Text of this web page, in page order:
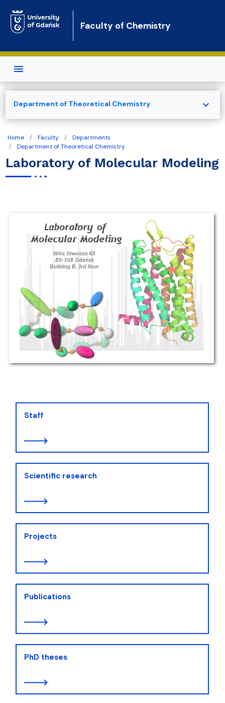
Faculty of Chemistry
Home Faculty
Departments
Department of Theoretical Chemistry
Laboratory of Molecular Modeling
Staff
Scientific research
Projects
Publications
PhD theses
Department of Theoretical Chemistry expand_more